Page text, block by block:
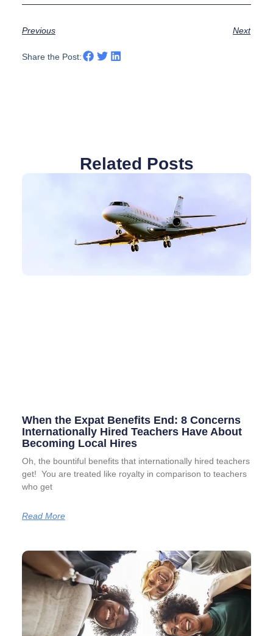
Previous Next
Share the Post:
Related Posts
When the Expat Benefits End: 8 Concerns
Internationally Hired Teachers Have About
Becoming Local Hires
Oh, the bountiful benefits that internationally hired teachers
get! You are treated like royalty in comparison to teachers
who get
Read More